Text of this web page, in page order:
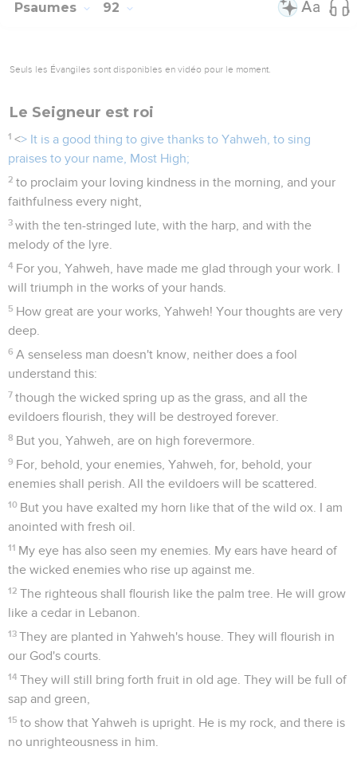
Psaumes 92
Seuls les Évangiles sont disponibles en vidéo pour le moment.
Le Seigneur est roi
1 <> It is a good thing to give thanks to Yahweh, to sing
praises to your name, Most High;
2 to proclaim your loving kindness in the morning, and your
faithfulness every night,
3 with the ten-stringed lute, with the harp, and with the
melody of the lyre.
4 For you, Yahweh, have made me glad through your work. I
will triumph in the works of your hands.
5 How great are your works, Yahweh! Your thoughts are very
deep.
6 A senseless man doesn't know, neither does a fool
understand this:
7 though the wicked spring up as the grass, and all the
evildoers flourish, they will be destroyed forever.
8 But you, Yahweh, are on high forevermore.
9 For, behold, your enemies, Yahweh, for, behold, your
enemies shall perish. All the evildoers will be scattered.
10 But you have exalted my horn like that of the wild ox. I am
anointed with fresh oil.
11 My eye has also seen my enemies. My ears have heard of
the wicked enemies who rise up against me.
12 The righteous shall flourish like the palm tree. He will grow
like a cedar in Lebanon.
13 They are planted in Yahweh's house. They will flourish in
our God's courts.
14 They will still bring forth fruit in old age. They will be full of
sap and green,
15 to show that Yahweh is upright. He is my rock, and there is
no unrighteousness in him.